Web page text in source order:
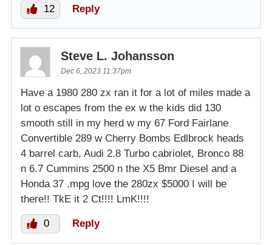
12 Reply
Steve L. Johansson
Dec 6, 2023 11:37pm
Have a 1980 280 zx ran it for a lot of miles made a
lot o escapes from the ex w the kids did 130
smooth still in my herd w my 67 Ford Fairlane
Convertible 289 w Cherry Bombs Edlbrock heads
4 barrel carb, Audi 2.8 Turbo cabriolet, Bronco 88
n 6.7 Cummins 2500 n the X5 Bmr Diesel and a
Honda 37 .mpg love the 280zx $5000 I will be
there!! TkE it 2 Ct!!!! LmK!!!!
0 Reply